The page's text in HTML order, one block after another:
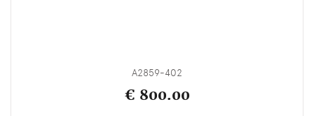
A2859-402
€ 800.00